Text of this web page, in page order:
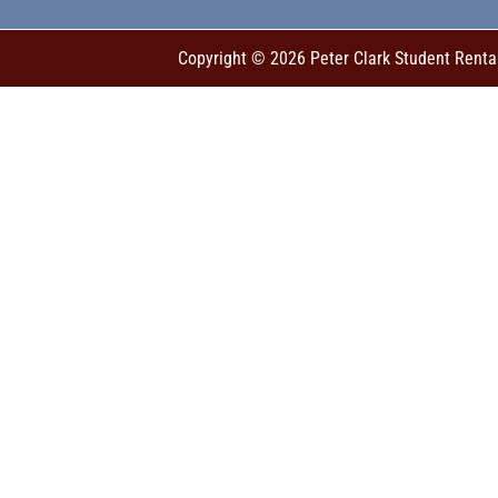
Copyright © 2026 Peter Clark Student